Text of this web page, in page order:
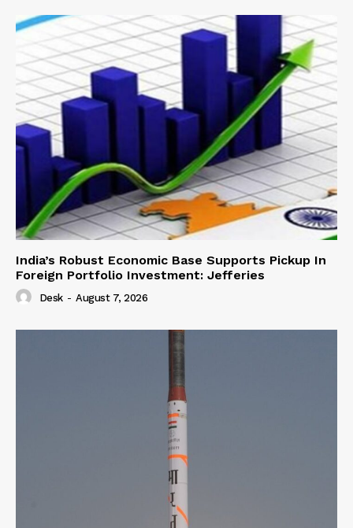
India’s Robust Economic Base Supports Pickup In
Foreign Portfolio Investment: Jefferies
Desk - August 7, 2026